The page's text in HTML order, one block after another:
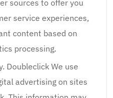
sources to offer you
service experiences,
content based on
processing.
Doubleclick We use
advertising on sites